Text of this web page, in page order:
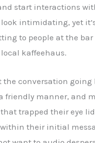
start interactions
intimidating, yet
to people at the
kaffeehaus.
the conversation
friendly manner, and
trapped their eye
their initial